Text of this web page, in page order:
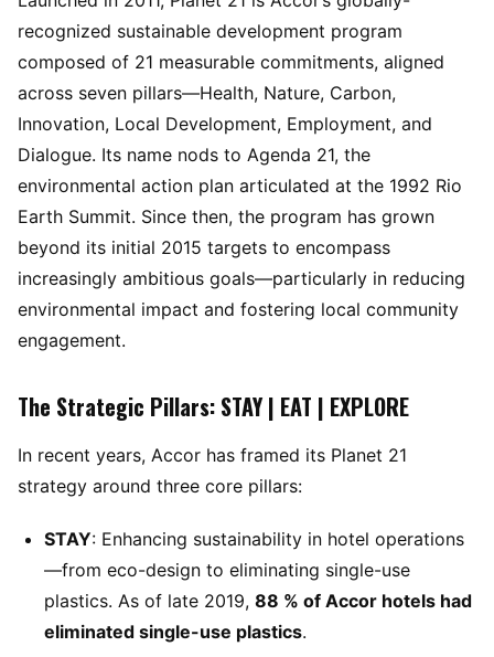
recognized sustainable development program
composed of 21 measurable commitments, aligned
across seven pillars—Health, Nature, Carbon,
Innovation, Local Development, Employment, and
Dialogue. Its name nods to Agenda 21, the
environmental action plan articulated at the 1992 Rio
Earth Summit. Since then, the program has grown
beyond its initial 2015 targets to encompass
increasingly ambitious goals—particularly in reducing
environmental impact and fostering local community
engagement.
The Strategic Pillars: STAY | EAT | EXPLORE
In recent years, Accor has framed its Planet 21
strategy around three core pillars:
STAY: Enhancing sustainability in hotel operations
—from eco-design to eliminating single-use
plastics. As of late 2019, 88 % of Accor hotels had
eliminated single-use plastics.